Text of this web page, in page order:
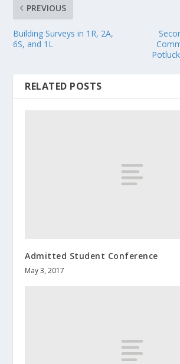
PREVIOUS
Building Surveys in 1R, 2A,
6S, and 1L
RELATED POSTS
Admitted Student Conference
May 3, 2017